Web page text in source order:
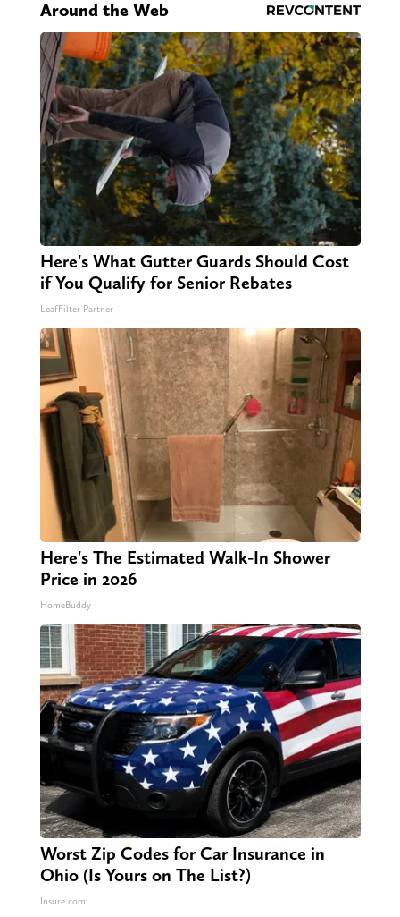
Around the Web
Here's What Gutter Guards Should Cost
if You Qualify for Senior Rebates
LeafFilter Partner
Here's The Estimated Walk-In Shower
Price in 2026
HomeBuddy
Worst Zip Codes for Car Insurance in
Ohio (Is Yours on The List?)
Insure.com